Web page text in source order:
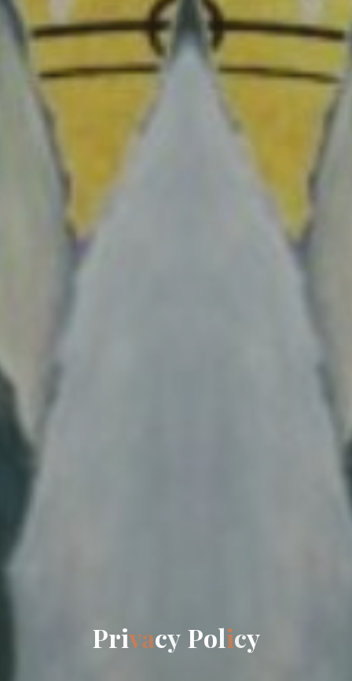
Privacy Policy